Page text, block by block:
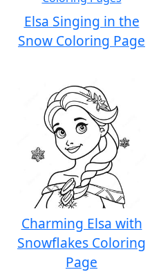
Elsa Singing in the
Snow Coloring Page
Charming Elsa with
Snowflakes Coloring
Page